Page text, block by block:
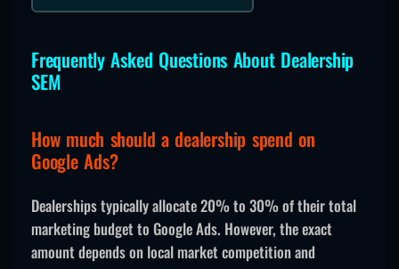
Frequently Asked Questions About Dealership
SEM
How much should a dealership spend on
Google Ads?
Dealerships typically allocate 20% to 30% of their total
marketing budget to Google Ads. However, the exact
amount depends on local market competition and